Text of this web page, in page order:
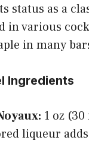
status as a
in various
in many
Ingredients
1 oz
liqueur